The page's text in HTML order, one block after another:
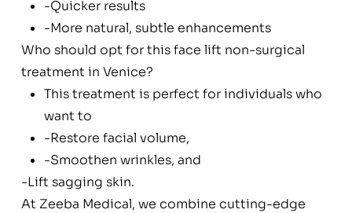
-Quicker results
-More natural, subtle enhancements
Who should opt for this face lift non-surgical
treatment in Venice?
This treatment is perfect for individuals who
want to
-Restore facial volume,
-Smoothen wrinkles, and
-Lift sagging skin.
At Zeeba Medical, we combine cutting-edge